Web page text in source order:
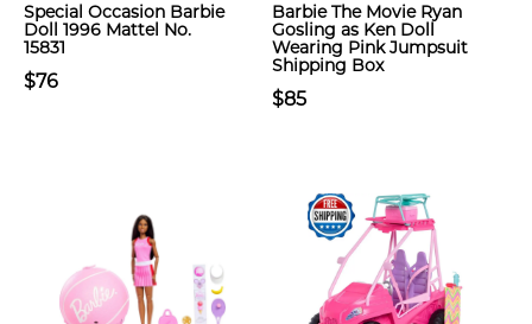
Special Occasion Barbie
Doll 1996 Mattel No.
15831
$76
Barbie The Movie Ryan
Gosling as Ken Doll
Wearing Pink Jumpsuit
Shipping Box
$85